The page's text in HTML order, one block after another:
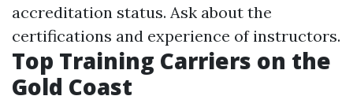
accreditation status. Ask about the
certifications and experience of instructors.
Top Training Carriers on the
Gold Coast